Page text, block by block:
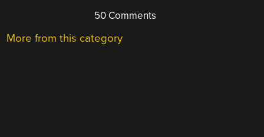
50 Comments
More from this category